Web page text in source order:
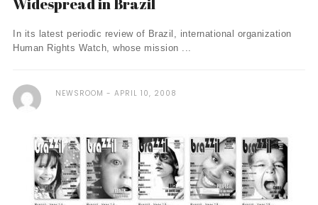
Widespread in Brazil
In its latest periodic review of Brazil, international organization
Human Rights Watch, whose mission ...
NEWSROOM APRIL 10, 2008